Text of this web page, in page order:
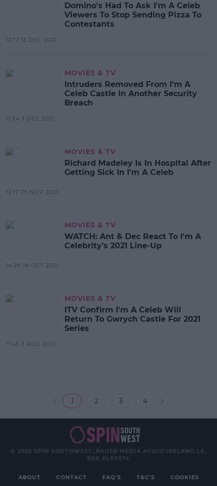
Domino's Had To Ask I'm A Celeb
Viewers To Stop Sending Pizza To
Contestants
12:17 13 DEC 2021
MOVIES & TV
Intruders Removed From I'm A
Celeb Castle In Another Security
Breach
11:54 3 DEC 2021
MOVIES & TV
Richard Madeley Is In Hospital After
Getting Sick In I'm A Celeb
12:17 25 NOV 2021
MOVIES & TV
WATCH: Ant & Dec React To I'm A
Celebrity’s 2021 Line-Up
14:26 18 OCT 2021
MOVIES & TV
ITV Confirm I'm A Celeb Will
Return To Gwrych Castle For 2021
Series
11:45 3 AUG 2021
1 2 3 4
© 2026 SPIN SOUTHWEST, BAUER MEDIA AUDIO IRELAND LP,
REG #LP3374
ABOUT CONTACT FAQ'S T&C'S COOKIES